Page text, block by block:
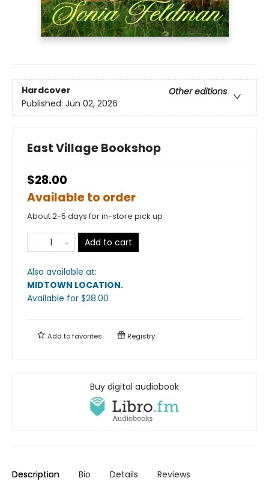
Hardcover
Other editions
Published: Jun 02, 2026
East Village Bookshop
$28.00
Available to order
About 2-5 days for in-store pick up
Add to cart
Also available at:
MIDTOWN LOCATION.
Available for $28.00
Add tofavorites Registry
Buy digital audiobook
Description Bio Details Reviews